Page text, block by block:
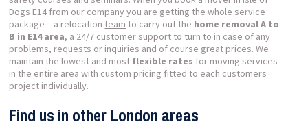
Dogs E14 from our company you are getting the whole service
package – a relocation team to carry out the home removal A to
B in E14 area, a 24/7 customer support to turn to in case of any
problems, requests or inquiries and of course great prices. We
maintain the lowest and most flexible rates for moving services
in the entire area with custom pricing fitted to each customers
project individually.
Find us in other London areas